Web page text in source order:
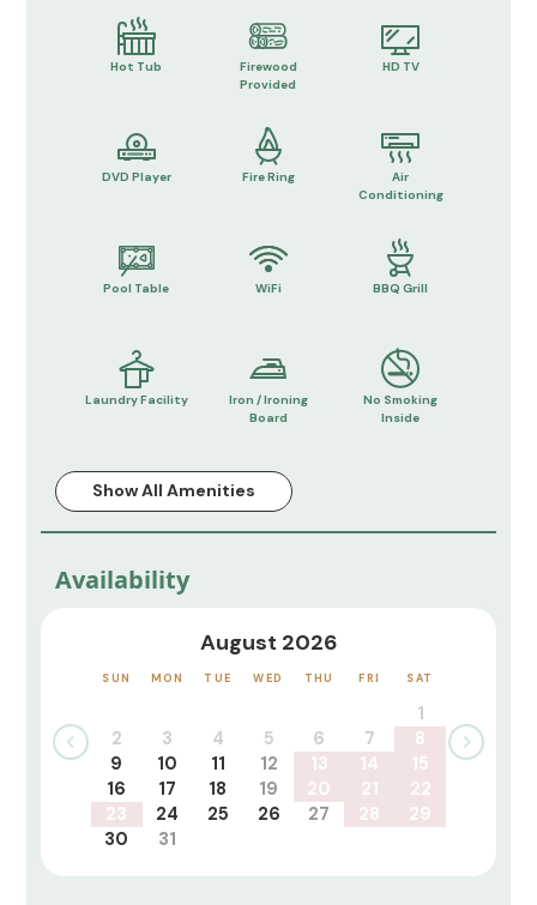
Hot Tub
Firewood
Provided
HD TV
DVD Player Fire Ring
Air
Conditioning
Pool Table WiFi BBQ Grill
Laundry Facility
Iron / Ironing
Board
No Smoking
Inside
Show All Amenities
Availability
August 2026
SUN MON TUE WED THU FRI SAT
1
2
3 4 5 6 7
8
9
10 11 12 13 14
15
16
17 18 19 20 21
22
23
24 25 26 27 28
29
30
31